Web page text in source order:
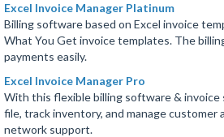
Excel Invoice Manager Platinum
Billing software based on Excel invoice
What You Get invoice templates. The
payments easily.
Excel Invoice Manager Pro
With this flexible billing software & invoice
file, track inventory, and manage
network support.